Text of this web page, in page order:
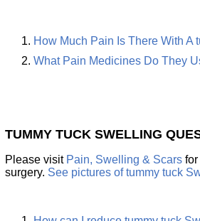
How Much Pain Is There With A
What Pain Medicines Do They
TUMMY TUCK SWELLING
Please visit Pain, Swelling & Scars
surgery. See pictures of tummy tuck